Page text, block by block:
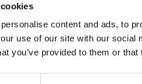
content and ads, to
use of our site with our
you’ve provided to them or
work such as carrying boxes
related activities.